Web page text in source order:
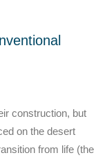
construction, but
on the desert
from life (the